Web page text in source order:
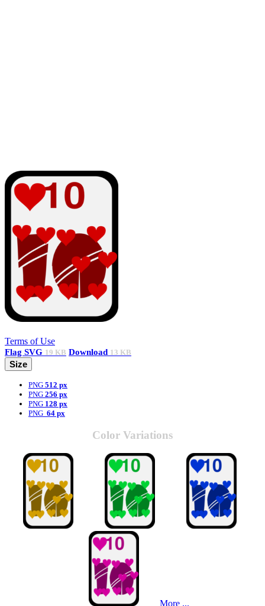
Terms of Use
Flag SVG 19 KB Download 13 KB
Size
PNG 512 px
PNG 256 px
PNG 128 px
PNG 64 px
Color Variations
More ...